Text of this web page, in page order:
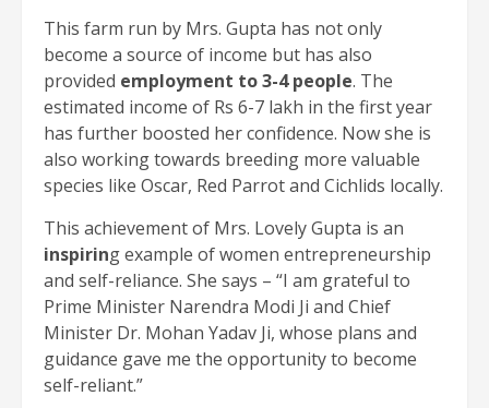
This farm run by Mrs. Gupta has not only
become a source of income but has also
provided employment to 3-4 people. The
estimated income of Rs 6-7 lakh in the first year
has further boosted her confidence. Now she is
also working towards breeding more valuable
species like Oscar, Red Parrot and Cichlids locally.
This achievement of Mrs. Lovely Gupta is an
inspiring example of women entrepreneurship
and self-reliance. She says – “I am grateful to
Prime Minister Narendra Modi Ji and Chief
Minister Dr. Mohan Yadav Ji, whose plans and
guidance gave me the opportunity to become
self-reliant.”